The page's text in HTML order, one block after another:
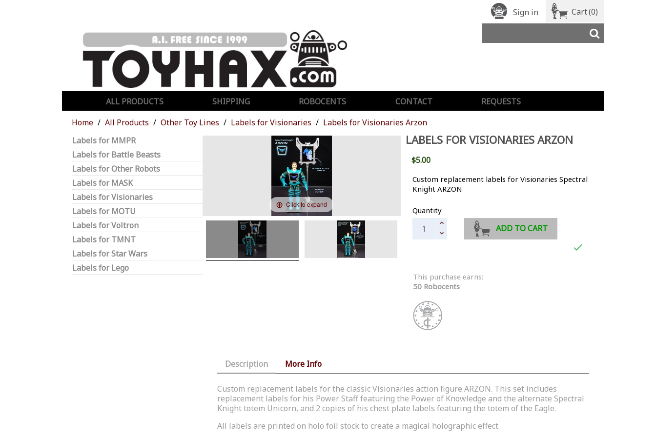
Sign in Cart(0)
ALL PRODUCTS SHIPPING ROBOCENTS CONTACT
REQUESTS
Home
All Products Other Toy Lines Labels for Visionaries
Labels for Visionaries Arzon
Labels for MMPR
Labels for Battle Beasts
Labels for Other Robots
Labels for MASK
Labels for Visionaries
Labels for MOTU
Labels for Voltron
Labels for TMNT
Labels for Star Wars
Labels for Lego
Click to expand
LABELS FOR VISIONARIES ARZON
$5.00
Custom replacement labels for Visionaries Spectral
Knight ARZON
Quantity
ADD TO CART

This purchase earns:
50 Robocents
Description More Info
Custom replacement labels for the classic Visionaries action figure ARZON. This set includes
replacement labels for his Power Staff featuring the Power of Knowledge and the alternate Spectral
Knight totem Unicorn, and 2 copies of his chest plate labels featuring the totem of the Eagle.
All labels are printed on holo foil stock to create a magical holographic effect.